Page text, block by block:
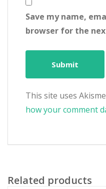
Save my name,
browser for the
This site uses
how your comment
Related products